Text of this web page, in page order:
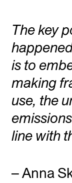
The key
is to
making
use, the
line with
– Anna